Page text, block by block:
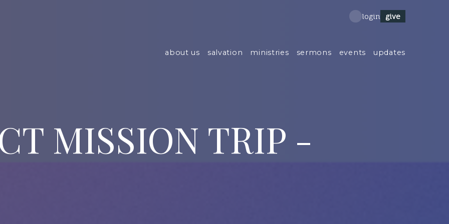
about us salvation ministries sermons events updates
login give
MISSION TRIP -